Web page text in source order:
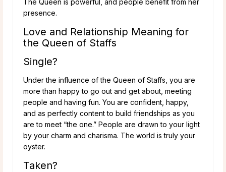
presence.
Love and Relationship Meaning for
the Queen of Staffs
Single?
Under the influence of the Queen of Staffs, you are
more than happy to go out and get about, meeting
people and having fun. You are confident, happy,
and as perfectly content to build friendships as you
are to meet “the one.” People are drawn to your light
by your charm and charisma. The world is truly your
oyster.
Taken?